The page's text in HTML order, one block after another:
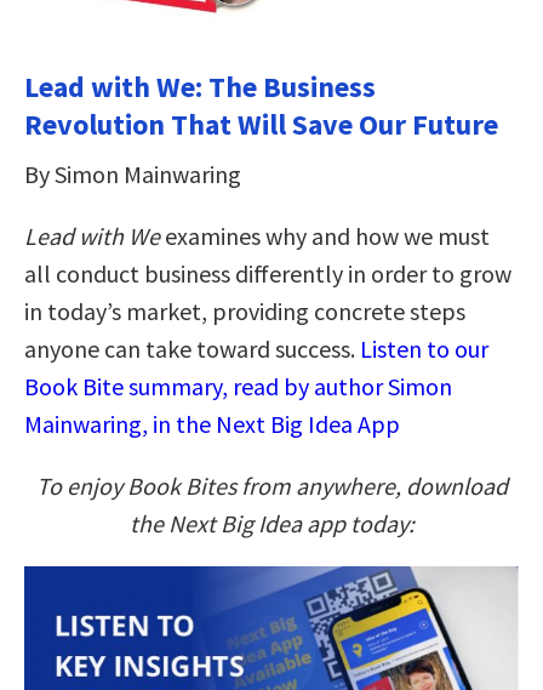
Lead with We: The Business
Revolution That Will Save Our Future
By Simon Mainwaring
Lead with Weexamines why and how we must
all conduct business differently in order to grow
in today’s market, providing concrete steps
anyone can take toward success. Listen to our
Book Bite summary, read by author Simon
Mainwaring, in the Next Big Idea App
To enjoy Book Bites from anywhere, download
the Next Big Idea app today: